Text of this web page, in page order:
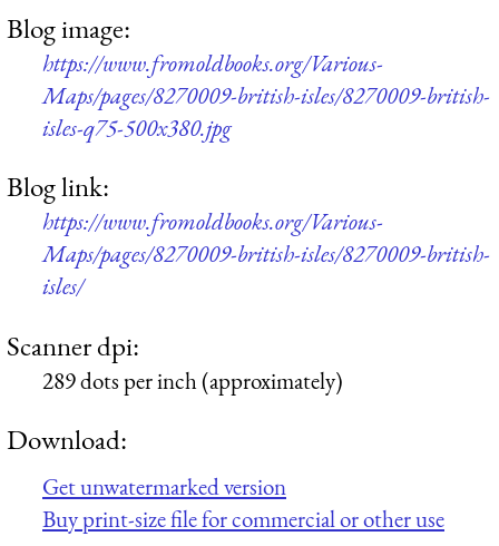
Blog image:
https://www.fromoldbooks.org/Various-
Maps/pages/8270009-british-isles/8270009-british-
isles-q75-500x380.jpg
Blog link:
https://www.fromoldbooks.org/Various-
Maps/pages/8270009-british-isles/8270009-british-
isles/
Scanner dpi:
289 dots per inch (approximately)
Download:
Get unwatermarked version
Buy print-size file for commercial or other use